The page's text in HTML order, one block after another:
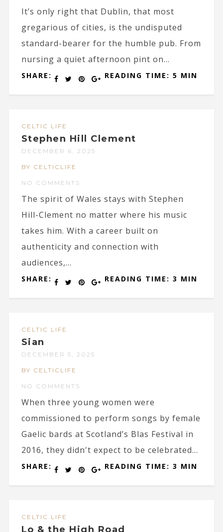
It’s only right that Dublin, that most
gregarious of cities, is the undisputed
standard-bearer for the humble pub. From
nursing a quiet afternoon pint on...
SHARE: READING TIME: 5 MIN
CELTIC LIFE
Stephen Hill Clement
DECEMBER 6, 2025
BY CELTICLIFE
NO COMMENTS
The spirit of Wales stays with Stephen
Hill-Clement no matter where his music
takes him. With a career built on
authenticity and connection with
audiences,...
SHARE: READING TIME: 3 MIN
CELTIC LIFE
Sian
DECEMBER 5, 2025
BY CELTICLIFE
NO COMMENTS
When three young women were
commissioned to perform songs by female
Gaelic bards at Scotland’s Blas Festival in
2016, they didn't expect to be celebrated...
SHARE: READING TIME: 3 MIN
CELTIC LIFE
Lo & the High Road